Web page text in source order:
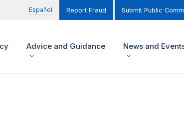
Español Report Fraud Submit Public
Advice and Guidance News and